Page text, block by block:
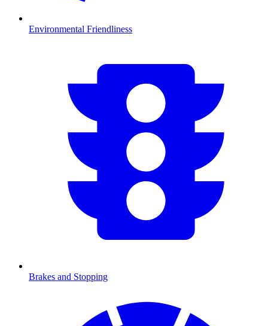
Environmental Friendliness
Brakes and Stopping